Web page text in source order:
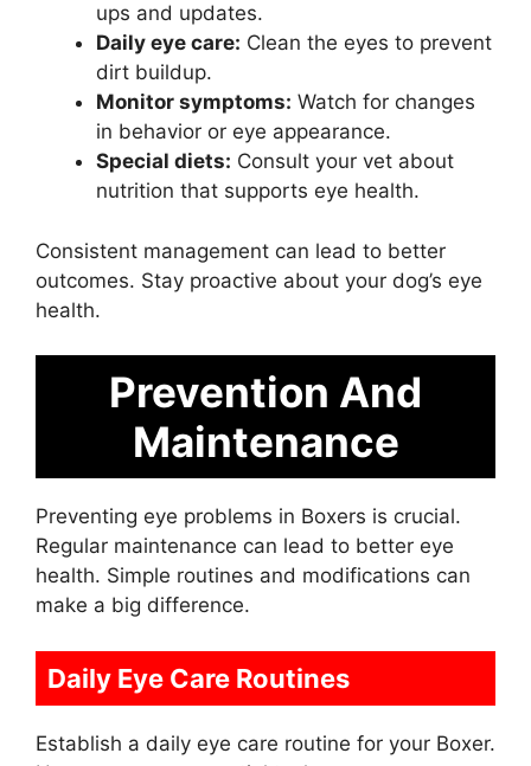
ups and updates.
Daily eye care: Clean the eyes to prevent
dirt buildup.
Monitor symptoms: Watch for changes
in behavior or eye appearance.
Special diets: Consult your vet about
nutrition that supports eye health.
Consistent management can lead to better
outcomes. Stay proactive about your dog’s eye
health.
Prevention And
Maintenance
Preventing eye problems in Boxers is crucial.
Regular maintenance can lead to better eye
health. Simple routines and modifications can
make a big difference.
Daily Eye Care Routines
Establish a daily eye care routine for your Boxer.